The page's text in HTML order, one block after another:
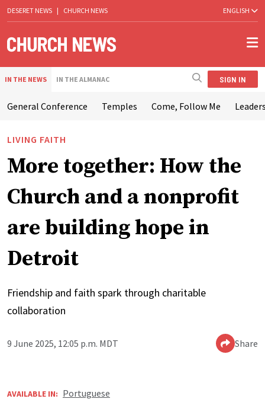
DESERET NEWS | CHURCH NEWS ENGLISH
IN THE NEWS IN THE ALMANAC SIGN IN
General Conference Temples Come, Follow Me
LIVING FAITH
More together: How the
Church and a nonprofit
are building hope in
Detroit
Friendship and faith spark through charitable
collaboration
9 June 2025, 12:05 p.m. MDT Share
AVAILABLE IN: Portuguese